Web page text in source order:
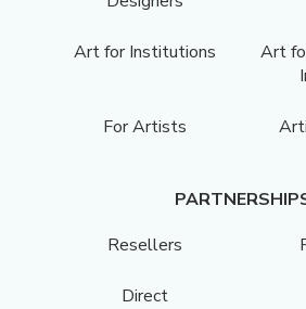
Art for Institutions
Art
For Artists
Resellers
Direct